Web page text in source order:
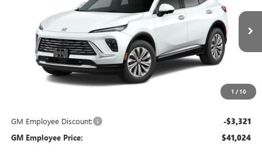
1 / 10
In Transit
Less
$44,345
GM Employee Discount: -$3,321
GM Employee Price: $41,024